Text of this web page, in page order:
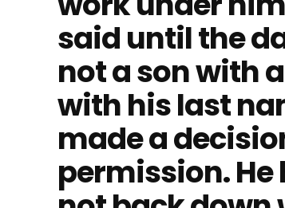
said until the
not a son with
with his last
made a
permission.